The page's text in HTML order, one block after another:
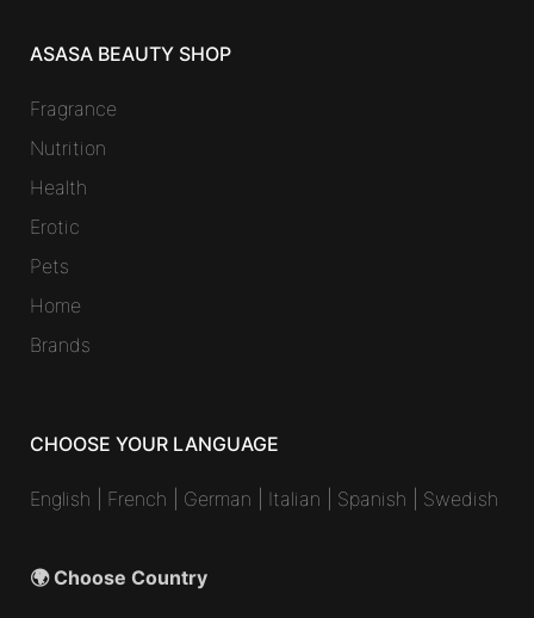
ASASA BEAUTY SHOP
Fragrance
Nutrition
Health
Erotic
Pets
Home
Brands
CHOOSE YOUR LANGUAGE
English French German Italian Spanish Swedish
🌍 Choose Country